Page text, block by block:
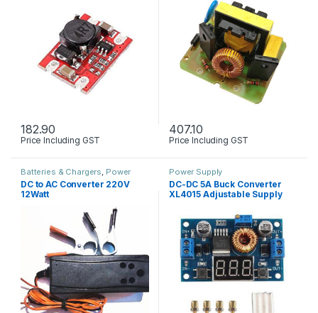
182.90
Price Including GST
407.10
Price Including GST
Batteries & Chargers Power
Supply
DC to AC Converter 220V
12Watt
Power Supply
DC-DC 5A Buck Converter
XL4015 Adjustable Supply